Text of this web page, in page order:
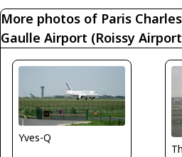
More photos of Paris
Gaulle Airport (Roissy
Yves-Q